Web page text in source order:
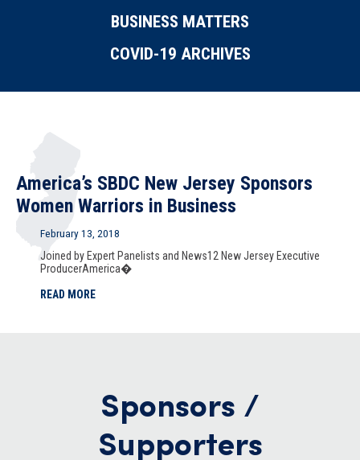
BUSINESS MATTERS
COVID-19 ARCHIVES
America’s SBDC New Jersey Sponsors
Women Warriors in Business
February 13, 2018
Joined by Expert Panelists and News12 New Jersey Executive
ProducerAmerica�
READ MORE
Sponsors /
Supporters